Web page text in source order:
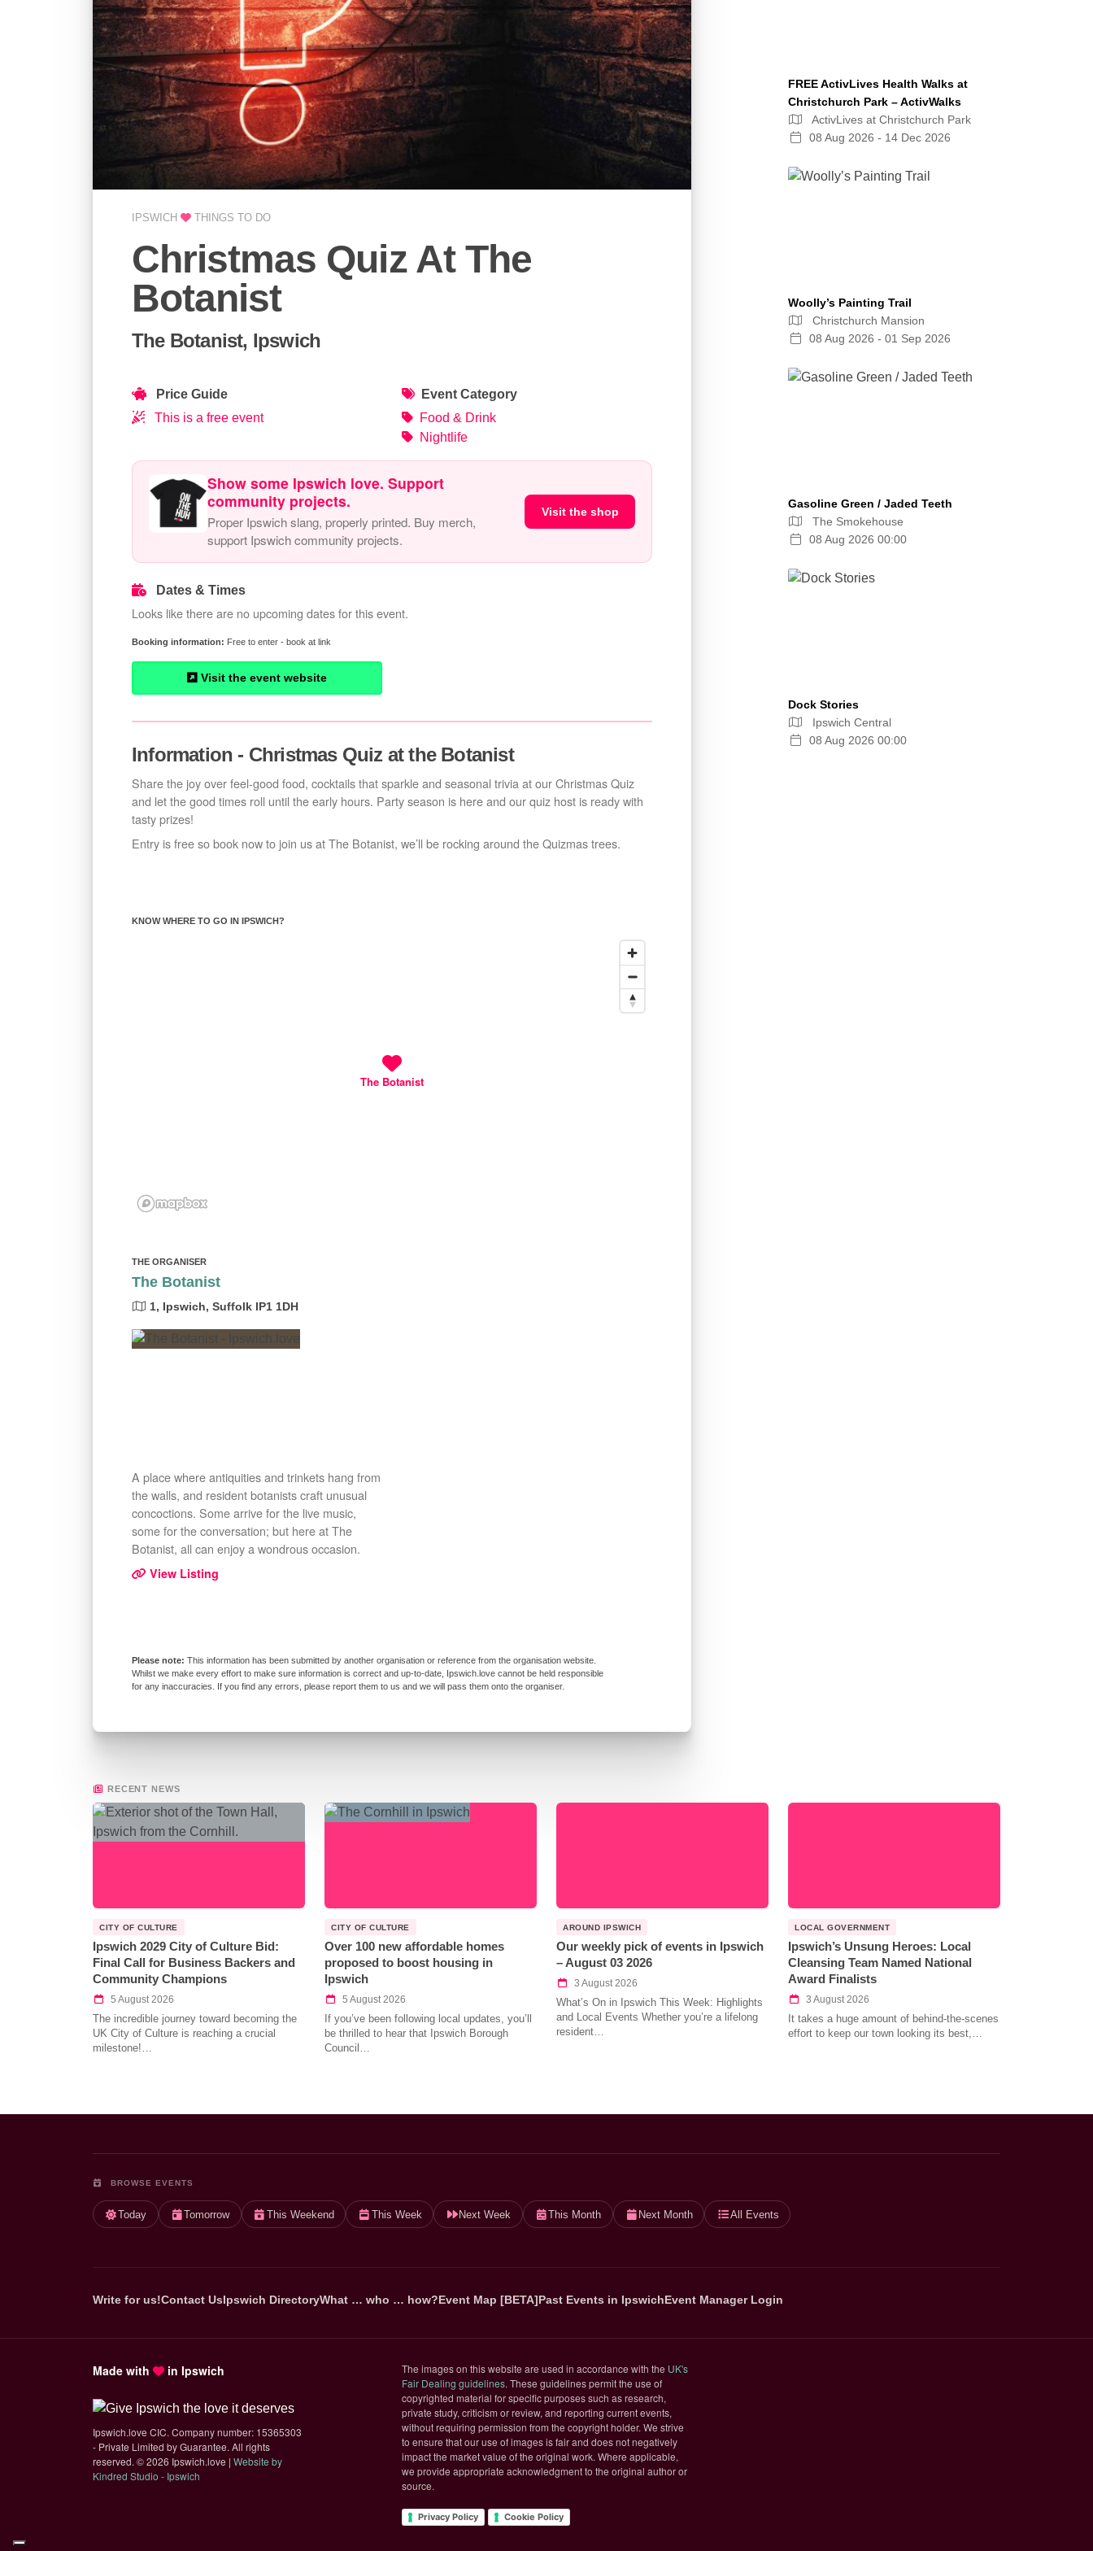
IPSWICH THINGS TO DO
Christmas Quiz At The
Botanist
The Botanist, Ipswich
Price Guide
This is a free event
Event Category
Food & Drink
Nightlife
Show some Ipswich love. Support
community projects.
Proper Ipswich slang, properly printed. Buy merch,
support Ipswich community projects.
Visit the shop
Dates & Times
Looks like there are no upcoming dates for this event.
Free to enter - book at link
Visit the event website
Information - Christmas Quiz at the Botanist
Share the joy over feel-good food, cocktails that sparkle and seasonal trivia at our Christmas Quiz
and let the good times roll until the early hours. Party season is here and our quiz host is ready with
tasty prizes!
Entry is free so book now to join us at The Botanist, we’ll be rocking around the Quizmas trees.
KNOW WHERE TO GO IN IPSWICH?
The Botanist
THE ORGANISER
The Botanist
1, Ipswich, Suffolk IP1 1DH
A place where antiquities and trinkets hang from
the walls, and resident botanists craft unusual
concoctions. Some arrive for the live music,
some for the conversation; but here at The
Botanist, all can enjoy a wondrous occasion.
View Listing
This information has been submitted by another organisation or reference from the organisation website.
Whilst we make every effort to make sure information is correct and up-to-date, Ipswich.love cannot be held responsible
for any inaccuracies. If you find any errors, please report them to us and we will pass them onto the organiser.
FREE ActivLives Health Walks at
Christchurch Park – ActivWalks
ActivLives at Christchurch Park
08 Aug 2026 - 14 Dec 2026
Woolly’s Painting Trail
Christchurch Mansion
08 Aug 2026 - 01 Sep 2026
Gasoline Green / Jaded Teeth
The Smokehouse
08 Aug 2026 00:00
Dock Stories
Ipswich Central
08 Aug 2026 00:00
RECENT NEWS
CITY OF CULTURE
Ipswich 2029 City of Culture Bid:
Final Call for Business Backers and
Community Champions
5 August 2026
The incredible journey toward becoming the
UK City of Culture is reaching a crucial
milestone!…
CITY OF CULTURE
Over 100 new affordable homes
proposed to boost housing in
Ipswich
5 August 2026
If you’ve been following local updates, you’ll
be thrilled to hear that Ipswich Borough
Council…
AROUND IPSWICH
Our weekly pick of events in Ipswich
– August 03 2026
3 August 2026
What’s On in Ipswich This Week: Highlights
and Local Events Whether you’re a lifelong
resident…
LOCAL GOVERNMENT
Ipswich’s Unsung Heroes: Local
Cleansing Team Named National
Award Finalists
3 August 2026
It takes a huge amount of behind-the-scenes
effort to keep our town looking its best,…
BROWSE EVENTS
Today Tomorrow This Weekend This Week Next Week This Month Next Month All Events
Write for us!Contact UsIpswich DirectoryWhat … who … how?Event Map [BETA]Past Events in IpswichEvent Manager Login
Made with in Ipswich
Ipswich.love CIC. Company number: 15365303
- Private Limited by Guarantee. All rights
reserved. ©2026 Ipswich.love | Website by
Kindred Studio - Ipswich
The images on this website are used in accordance with the UK's
Fair Dealing guidelines(opens in new tab)
. These guidelines permit the use of
copyrighted material for specific purposes such as research,
private study, criticism or review, and reporting current events,
without requiring permission from the copyright holder. We strive
to ensure that our use of images is fair and does not negatively
impact the market value of the original work. Where applicable,
we provide appropriate acknowledgment to the original author or
source.
Privacy Policy Cookie Policy